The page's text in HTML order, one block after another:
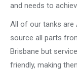
and needs to
All of our tanks are
source all parts
Brisbane but
friendly, making